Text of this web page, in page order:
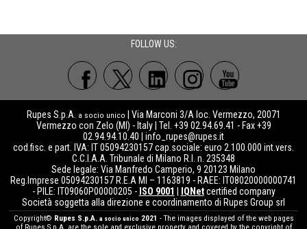
FOLLOW US:
Rupes S.p.A. a socio unico
| Via Marconi 3/A loc. Vermezzo, 20071
Vermezzo con Zelo (MI) - Italy | Tel. +39 02.94.69.41 - Fax +39
02.94.94.10.40 | info_rupes@rupes.it
cod.fisc. e part. IVA: IT 05094230157 cap.sociale: euro 2.100.000 int.vers.
C.C.I.A.A. Tribunale di Milano R.I. n. 235348
Sede legale: Via Manfredo Camperio, 9 20123 Milano
Reg.Imprese 05094230157 R.E.A MI – 1163819 - RAEE: IT08020000000741
- PILE: IT09060P00000205 - ISO 9001 IQNetcertified company
Società soggetta alla direzione e coordinamento di Rupes Group srl
Copyright© Rupes S.p.A. a socio unico 2021 - The images displayed of the web pages